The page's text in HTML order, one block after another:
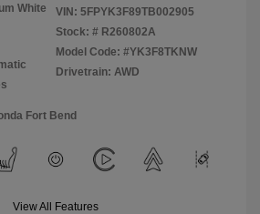
White
VIN: 5FPYK3F89TB002905
Stock: # R260802A
Model Code: #YK3F8TKNW
Drivetrain: AWD
Fort Bend
View All Features